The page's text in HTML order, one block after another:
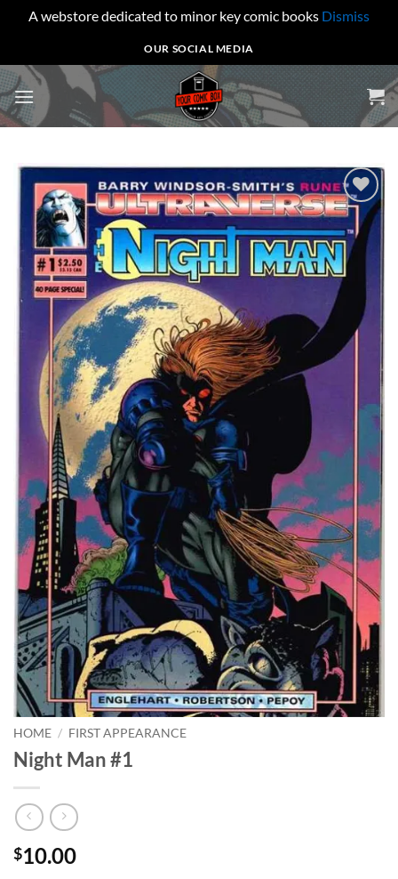
A webstore dedicated to minor key comic books Dismiss
to
content
OUR SOCIAL MEDIA
Add to
wishlist
HOME / FIRST APPEARANCE
Night Man #1
$10.00